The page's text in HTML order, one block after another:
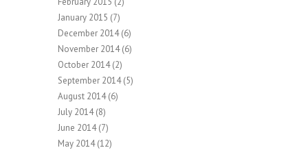
January 2015 (7)
December 2014(6)
November 2014(6)
October 2014(2)
September 2014(5)
August 2014(6)
July 2014(8)
June 2014(7)
May 2014(12)